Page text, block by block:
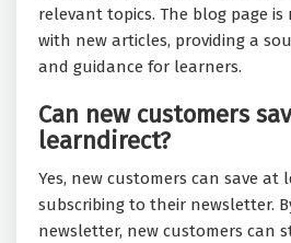
relevant topics. The blog page
with new articles, providing a
and guidance for learners.
Can new customers
learndirect?
Yes, new customers can save at
subscribing to their newsletter.
newsletter, new customers can